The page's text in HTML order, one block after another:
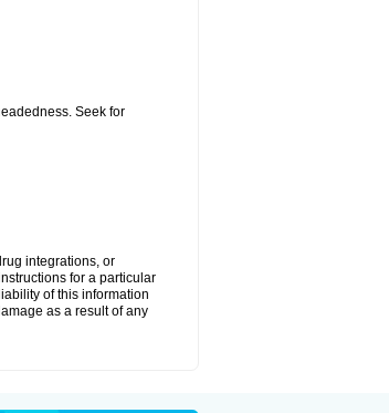
Seek for
integrations, or
for a particular
of this information
as a result of any